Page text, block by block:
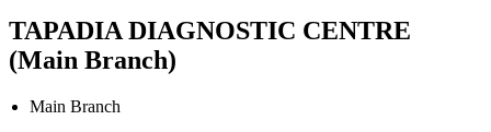
TAPADIA DIAGNOSTIC CENTRE
(Main Branch)
Main Branch